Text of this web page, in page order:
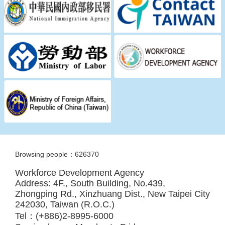
Browsing people：626370
Workforce Development Agency
Address: 4F., South Building, No.439,
Zhongping Rd., Xinzhuang Dist., New Taipei City
242030, Taiwan (R.O.C.)
Tel：(+886)2-8995-6000